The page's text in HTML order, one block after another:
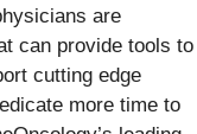
are
can provide tools to
cutting edge
more time to